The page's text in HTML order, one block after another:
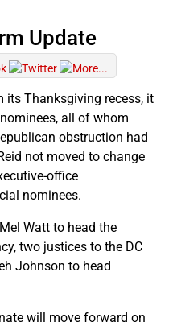
Update
its Thanksgiving recess, it
all of whom
obstruction had
not moved to change
office
nominees.
Watt to head the
two justices to the DC
Johnson to head
will move forward on